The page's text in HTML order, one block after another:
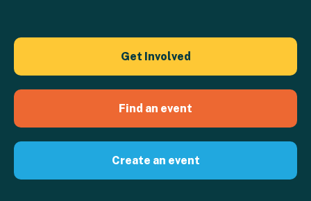
Get Involved
Find an event
Create an event